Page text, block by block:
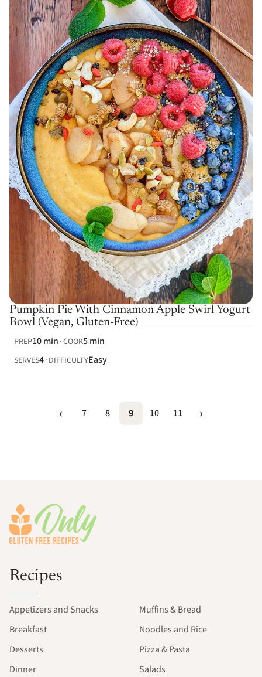
Pumpkin Pie With Cinnamon Apple Swirl Yogurt
Bowl (Vegan, Gluten-Free)
PREP10 min COOK5 min
SERVES4 DIFFICULTYEasy
7 8 9 10 11
Recipes
Appetizers and Snacks
Breakfast
Desserts
Dinner
Muffins & Bread
Noodles and Rice
Pizza & Pasta
Salads